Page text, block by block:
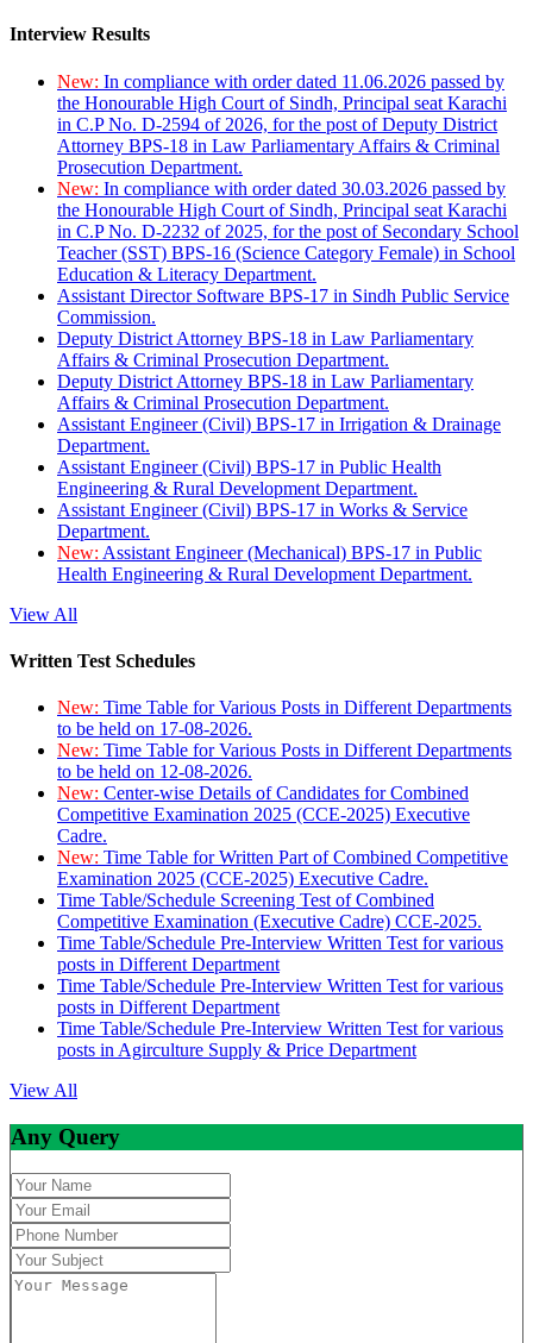
Interview Results
New: In compliance with order dated 11.06.2026 passed by
the Honourable High Court of Sindh, Principal seat Karachi
in C.P No. D-2594 of 2026, for the post of Deputy District
Attorney BPS-18 in Law Parliamentary Affairs & Criminal
Prosecution Department.
New: In compliance with order dated 30.03.2026 passed by
the Honourable High Court of Sindh, Principal seat Karachi
in C.P No. D-2232 of 2025, for the post of Secondary School
Teacher (SST) BPS-16 (Science Category Female) in School
Education & Literacy Department.
Assistant Director Software BPS-17 in Sindh Public Service
Commission.
Deputy District Attorney BPS-18 in Law Parliamentary
Affairs & Criminal Prosecution Department.
Deputy District Attorney BPS-18 in Law Parliamentary
Affairs & Criminal Prosecution Department.
Assistant Engineer (Civil) BPS-17 in Irrigation & Drainage
Department.
Assistant Engineer (Civil) BPS-17 in Public Health
Engineering & Rural Development Department.
Assistant Engineer (Civil) BPS-17 in Works & Service
Department.
New: Assistant Engineer (Mechanical) BPS-17 in Public
Health Engineering & Rural Development Department.
View All
Written Test Schedules
New: Time Table for Various Posts in Different Departments
to be held on 17-08-2026.
New: Time Table for Various Posts in Different Departments
to be held on 12-08-2026.
New: Center-wise Details of Candidates for Combined
Competitive Examination 2025 (CCE-2025) Executive
Cadre.
New: Time Table for Written Part of Combined Competitive
Examination 2025 (CCE-2025) Executive Cadre.
Time Table/Schedule Screening Test of Combined
Competitive Examination (Executive Cadre) CCE-2025.
Time Table/Schedule Pre-Interview Written Test for various
posts in Different Department
Time Table/Schedule Pre-Interview Written Test for various
posts in Different Department
Time Table/Schedule Pre-Interview Written Test for various
posts in Agirculture Supply & Price Department
View All
Any Query